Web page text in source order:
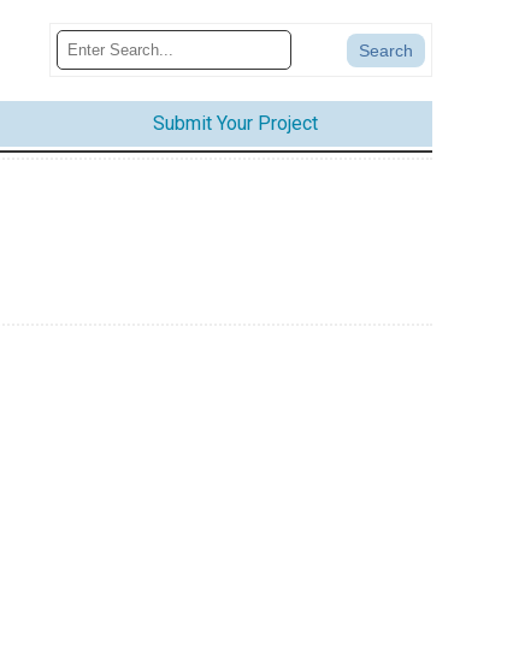
Submit Your Project